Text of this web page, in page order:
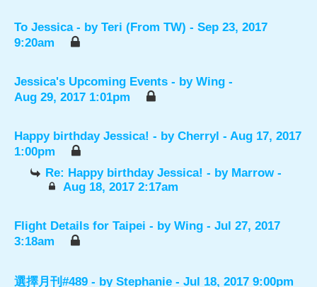
To Jessica - by Teri (From TW) - Sep 23, 2017
9:20am
Jessica's Upcoming Events - by Wing -
Aug 29, 2017 1:01pm
Happy birthday Jessica! - by Cherryl - Aug 17, 2017
1:00pm
Re: Happy birthday Jessica! - by Marrow-
Aug 18, 2017 2:17am
Flight Details for Taipei - by Wing - Jul 27, 2017
3:18am
選擇月刊#489 - by Stephanie - Jul 18, 2017 9:00pm